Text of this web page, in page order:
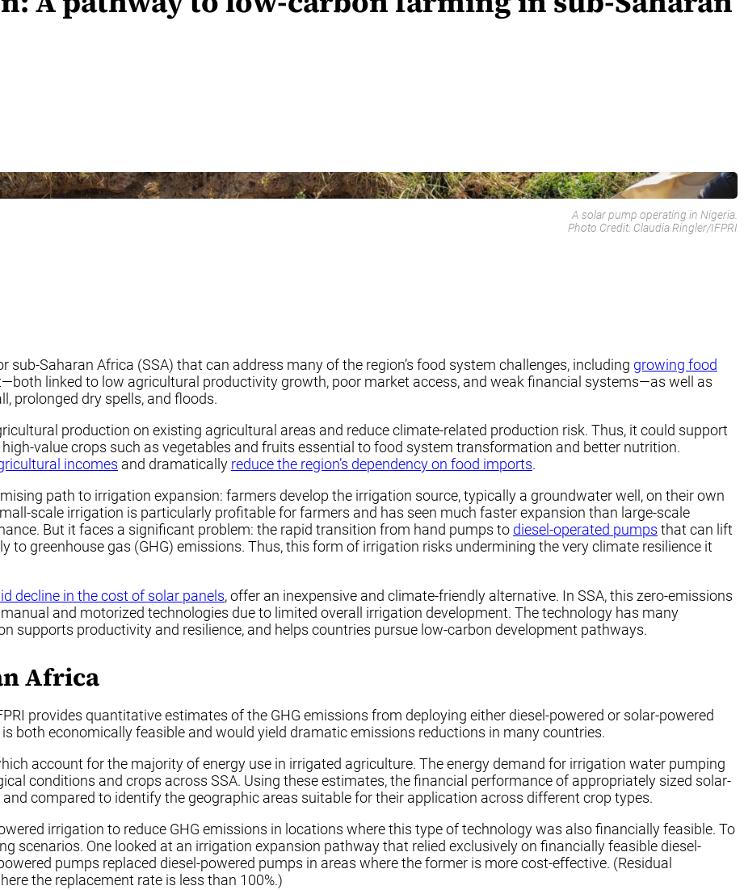
A solar pump operating in Nigeria.
Photo Credit: Claudia Ringler/IFPRI
Saharan Africa (SSA) that can address many of the region’s food system challenges, including growing food
linked to low agricultural productivity growth, poor market access, and weak financial systems—as well as
prolonged dry spells, and floods.
production on existing agricultural areas and reduce climate-related production risk. Thus, it could support
value crops such as vegetables and fruits essential to food system transformation and better nutrition.
incomes and dramatically reduce the region’s dependency on food imports.
path to irrigation expansion: farmers develop the irrigation source, typically a groundwater well, on their own
scale irrigation is particularly profitable for farmers and has seen much faster expansion than large-scale
But it faces a significant problem: the rapid transition from hand pumps to diesel-operated pumps that can lift
to greenhouse gas (GHG) emissions. Thus, this form of irrigation risks undermining the very climate resilience it
decline in the cost of solar panels, offer an inexpensive and climate-friendly alternative. In SSA, this zero-emissions
and motorized technologies due to limited overall irrigation development. The technology has many
supports productivity and resilience, and helps countries pursue low-carbon development pathways.
Africa
provides quantitative estimates of the GHG emissions from deploying either diesel-powered or solar-powered
both economically feasible and would yield dramatic emissions reductions in many countries.
account for the majority of energy use in irrigated agriculture. The energy demand for irrigation water pumping
conditions and crops across SSA. Using these estimates, the financial performance of appropriately sized solar-
compared to identify the geographic areas suitable for their application across different crop types.
irrigation to reduce GHG emissions in locations where this type of technology was also financially feasible. To
scenarios. One looked at an irrigation expansion pathway that relied exclusively on financially feasible diesel-
pumps replaced diesel-powered pumps in areas where the former is more cost-effective. (Residual
the replacement rate is less than 100%.)